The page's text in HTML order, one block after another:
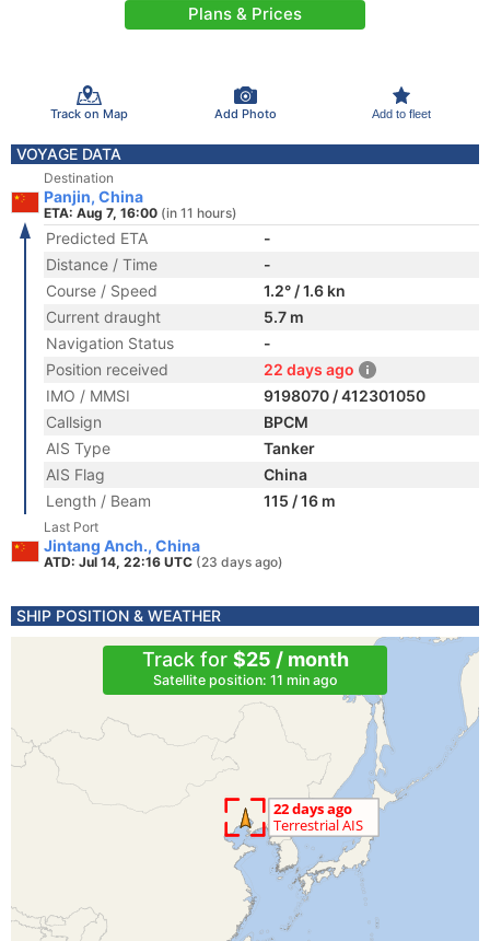
Plans & Prices
Track on Map Add Photo Add to fleet
VOYAGE DATA
Destination
Panjin, China
ETA: Aug 7, 16:00 (in 11 hours)
Predicted ETA
-
Distance / Time
-
Course / Speed
1.2° / 1.6 kn
Current draught
5.7 m
Navigation Status
-
Position received
22 days ago
IMO / MMSI
9198070 / 412301050
Callsign
BPCM
AIS Type
Tanker
AIS Flag
China
Length / Beam
115 / 16 m
Last Port
Jintang Anch., China
ATD: Jul 14, 22:16 UTC (23 days ago)
SHIP POSITION & WEATHER
Track for $25 / month
Satellite position: 11 min ago